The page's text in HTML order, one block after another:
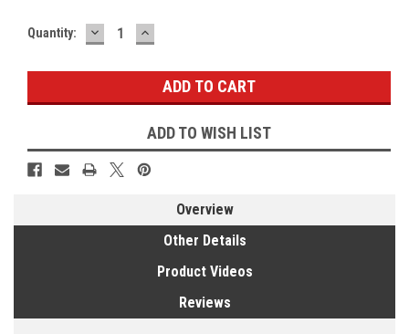
Current
Quantity: DECREASE
QUANTITY:
INCREASE
QUANTITY:
ADD TO WISH LIST
Overview
Other Details
Product Videos
Reviews